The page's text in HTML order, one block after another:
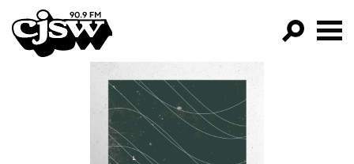
CJSW
FILTER BY:
PROGRAMS